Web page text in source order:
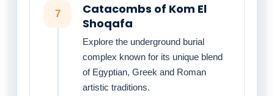
7
Catacombs of Kom El
Shoqafa
Explore the underground burial
complex known for its unique blend
of Egyptian, Greek and Roman
artistic traditions.